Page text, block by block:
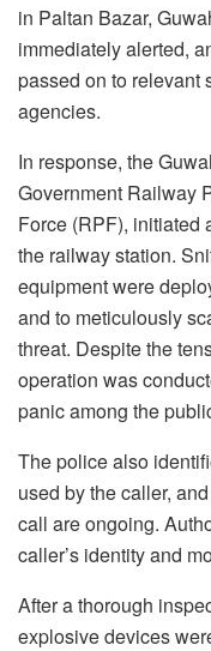
in Paltan Bazar,
immediately alerted,
passed on to relevant
agencies.
In response, the
Government Railway
Force (RPF), initiated
the railway station.
equipment were
and to meticulously
threat. Despite the
operation was
panic among the
The police also
used by the caller,
call are ongoing.
caller’s identity and
After a thorough
explosive devices